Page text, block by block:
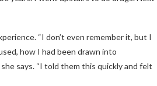
“I don’t even remember it, but I
how I had been drawn into
says. “I told them this quickly and felt